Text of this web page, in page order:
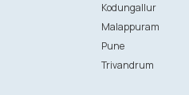
Kodungallur
Malappuram
Pune
Trivandrum